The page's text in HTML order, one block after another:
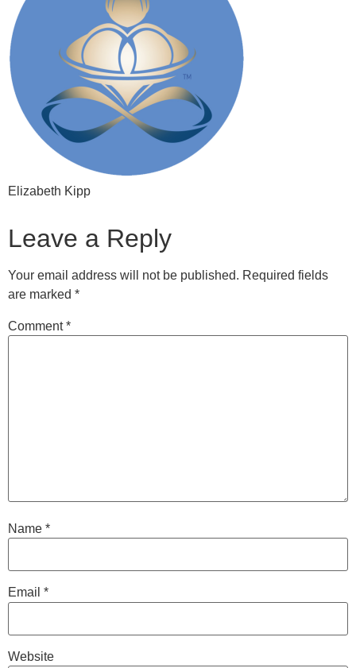
Elizabeth Kipp
Leave a Reply
Your email address will not be published. Required fields
are marked *
Comment*
Name *
Email *
Website